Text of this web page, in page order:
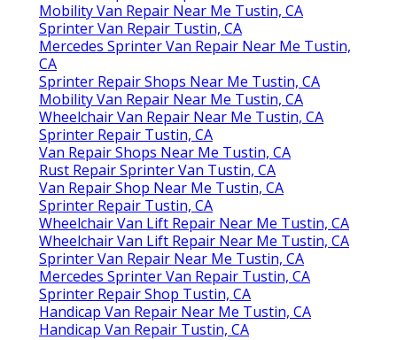
Mobility Van Repair Near Me Tustin, CA
Sprinter Van Repair Tustin, CA
Mercedes Sprinter Van Repair Near Me Tustin,
CA
Sprinter Repair Shops Near Me Tustin, CA
Mobility Van Repair Near Me Tustin, CA
Wheelchair Van Repair Near Me Tustin, CA
Sprinter Repair Tustin, CA
Van Repair Shops Near Me Tustin, CA
Rust Repair Sprinter Van Tustin, CA
Van Repair Shop Near Me Tustin, CA
Sprinter Repair Tustin, CA
Wheelchair Van Lift Repair Near Me Tustin, CA
Wheelchair Van Lift Repair Near Me Tustin, CA
Sprinter Van Repair Near Me Tustin, CA
Mercedes Sprinter Van Repair Tustin, CA
Sprinter Repair Shop Tustin, CA
Handicap Van Repair Near Me Tustin, CA
Handicap Van Repair Tustin, CA